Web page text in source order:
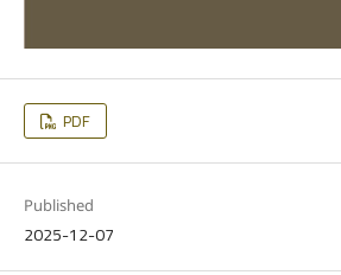
PDF
Published
2025-12-07